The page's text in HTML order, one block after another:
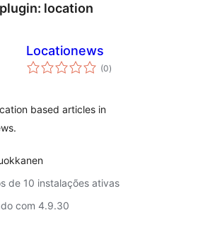
location
Locationews
(0avaliações
totais
)
based articles in
de 10 instalações ativas
com 4.9.30